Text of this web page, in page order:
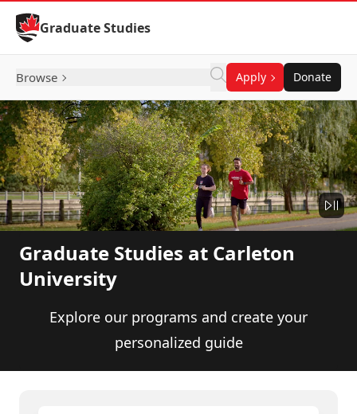
Skip to Content
Graduate Studies
Browse Apply Donate
Graduate Studies at Carleton
University
Explore our programs and create your
personalized guide